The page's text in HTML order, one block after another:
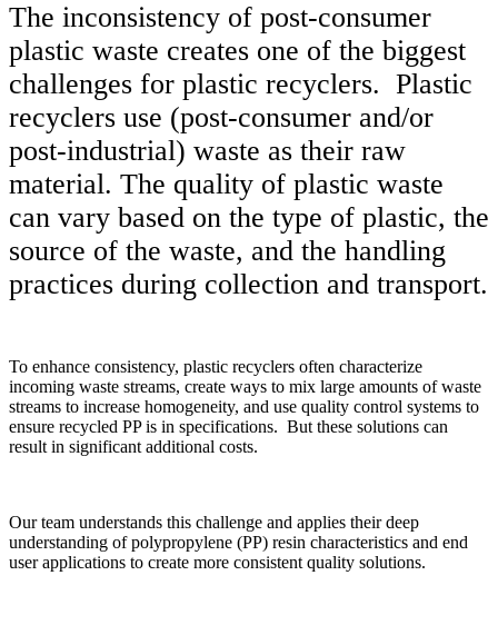
The inconsistency of post-consumer
plastic waste creates one of the biggest
challenges for plastic recyclers. Plastic
recyclers use (post-consumer and/or
post-industrial) waste as their raw
material. The quality of plastic waste
can vary based on the type of plastic, the
source of the waste, and the handling
practices during collection and transport.
To enhance consistency, plastic recyclers often characterize
incoming waste streams, create ways to mix large amounts of waste
streams to increase homogeneity, and use quality control systems to
ensure recycled PP is in specifications. But these solutions can
result in significant additional costs.
Our team understands this challenge and applies their deep
understanding of polypropylene (PP) resin characteristics and end
user applications to create more consistent quality solutions.